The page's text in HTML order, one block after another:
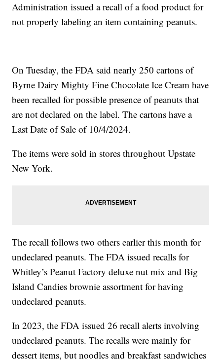
Administration issued a recall of a food product for
not properly labeling an item containing peanuts.
On Tuesday, the FDA said nearly 250 cartons of
Byrne Dairy Mighty Fine Chocolate Ice Cream have
been recalled for possible presence of peanuts that
are not declared on the label. The cartons have a
Last Date of Sale of 10/4/2024.
The items were sold in stores throughout Upstate
New York.
The recall follows two others earlier this month for
undeclared peanuts. The FDA issued recalls for
Whitley’s Peanut Factory deluxe nut mix and Big
Island Candies brownie assortment for having
undeclared peanuts.
In 2023, the FDA issued 26 recall alerts involving
undeclared peanuts. The recalls were mainly for
dessert items, but noodles and breakfast sandwiches